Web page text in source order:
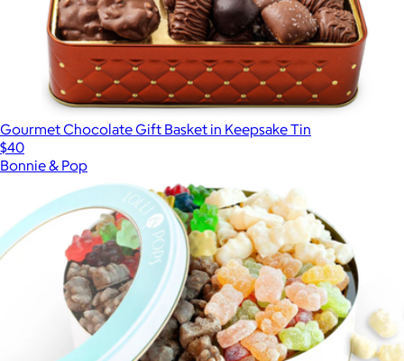
Gourmet Chocolate Gift Basket in Keepsake Tin
$40
Bonnie & Pop